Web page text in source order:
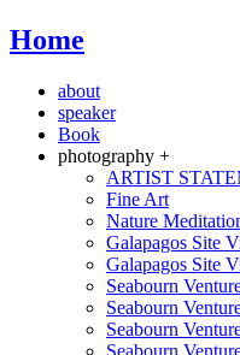
Home
about
speaker
Book
photography +
ARTIST
Fine Art
Nature
Galapagos Site
Galapagos Site
Seabourn
Seabourn
Seabourn
Seabourn